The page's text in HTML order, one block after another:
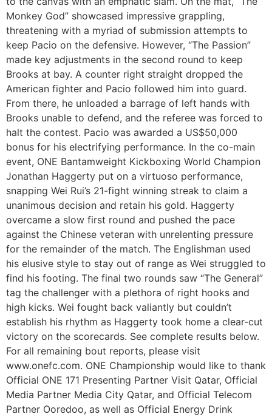
Monkey God” showcased impressive grappling,
threatening with a myriad of submission attempts to
keep Pacio on the defensive. However, “The Passion”
made key adjustments in the second round to keep
Brooks at bay. A counter right straight dropped the
American fighter and Pacio followed him into guard.
From there, he unloaded a barrage of left hands with
Brooks unable to defend, and the referee was forced to
halt the contest. Pacio was awarded a US$50,000
bonus for his electrifying performance. In the co-main
event, ONE Bantamweight Kickboxing World Champion
Jonathan Haggerty put on a virtuoso performance,
snapping Wei Rui’s 21-fight winning streak to claim a
unanimous decision and retain his gold. Haggerty
overcame a slow first round and pushed the pace
against the Chinese veteran with unrelenting pressure
for the remainder of the match. The Englishman used
his elusive style to stay out of range as Wei struggled to
find his footing. The final two rounds saw “The General”
tag the challenger with a plethora of right hooks and
high kicks. Wei fought back valiantly but couldn’t
establish his rhythm as Haggerty took home a clear-cut
victory on the scorecards. See complete results below.
For all remaining bout reports, please visit
www.onefc.com. ONE Championship would like to thank
Official ONE 171 Presenting Partner Visit Qatar, Official
Media Partner Media City Qatar, and Official Telecom
Partner Ooredoo, as well as Official Energy Drink